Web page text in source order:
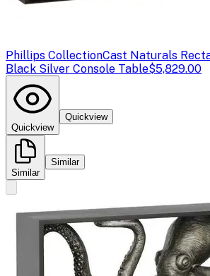
Phillips CollectionCast Naturals
Black Silver Console Table$5,829.00
Quickview
Quickview
Similar
Similar